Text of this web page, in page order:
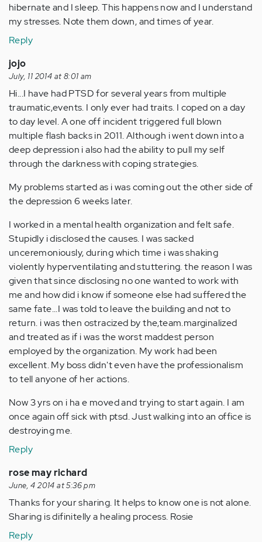
hibernate and I sleep. This happens now and I understand
my stresses. Note them down, and times of year.
Reply
jojo
July, 11 2014 at 8:01 am
Hi...I have had PTSD for several years from multiple
traumatic,events. I only ever had traits. I coped on a day
to day level. A one off incident triggered full blown
multiple flash backs in 2011. Although i went down into a
deep depression i also had the ability to pull my self
through the darkness with coping strategies.
My problems started as i was coming out the other side of
the depression 6 weeks later.
I worked in a mental health organization and felt safe.
Stupidly i disclosed the causes. I was sacked
unceremoniously, during which time i was shaking
violently hyperventilating and stuttering. the reason I was
given that since disclosing no one wanted to work with
me and how did i know if someone else had suffered the
same fate...I was told to leave the building and not to
return. i was then ostracized by the,team.marginalized
and treated as if i was the worst maddest person
employed by the organization. My work had been
excellent. My boss didn't even have the professionalism
to tell anyone of her actions.
Now 3 yrs on i ha e moved and trying to start again. I am
once again off sick with ptsd. Just walking into an office is
destroying me.
Reply
rose may richard
June, 4 2014 at 5:36 pm
Thanks for your sharing. It helps to know one is not alone.
Sharing is difinitelly a healing process. Rosie
Reply